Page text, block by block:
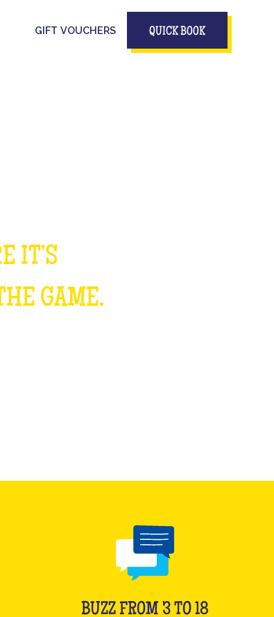
GIFT VOUCHERS QUICK BOOK
IT’S
GAME.
BUZZ FROM 3 TO 18